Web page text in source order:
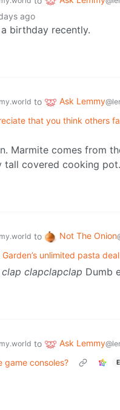
ago
a birthday recently.
to Ask Lemmy
that you think others
Marmite comes from
tall covered cooking
to Not The Onion
unlimited pasta deal
clap clapclapclap Dumb
to Ask Lemmy
game consoles?